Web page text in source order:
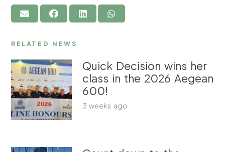
RELATED NEWS
Quick Decision wins her
class in the 2026 Aegean
600!
3 weeks ago